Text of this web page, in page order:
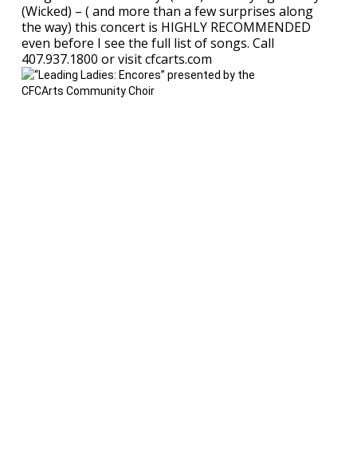
(Wicked) – ( and more than a few surprises along
the way) this concert is HIGHLY RECOMMENDED
even before I see the full list of songs. Call
407.937.1800 or visit cfcarts.com